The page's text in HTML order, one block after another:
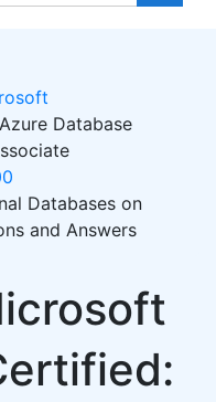
Database
Databases on
and Answers